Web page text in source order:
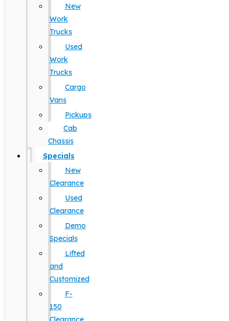
New
Work
Trucks
Used
Work
Trucks
Cargo
Vans
Pickups
Cab
Chassis
Specials
New
Clearance
Used
Clearance
Demo
Specials
Lifted
and
Customized
F-
150